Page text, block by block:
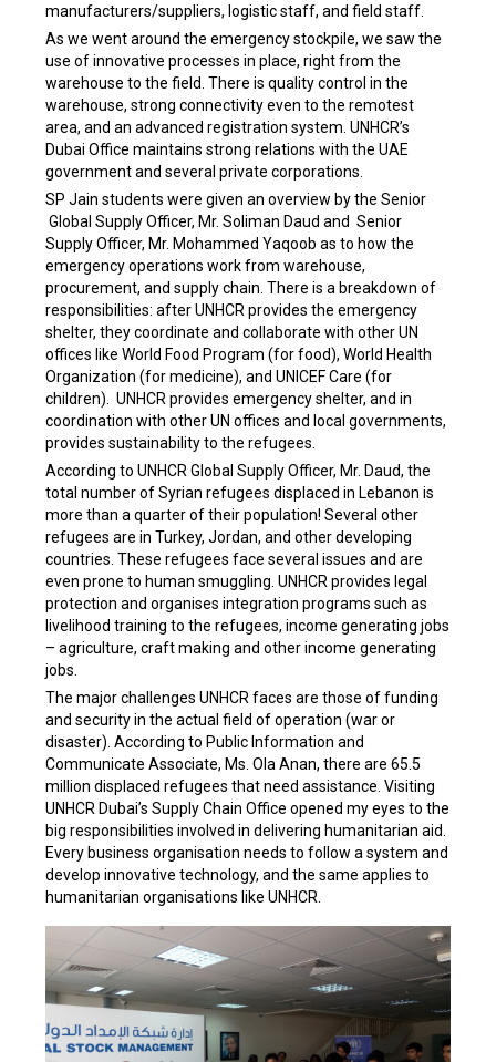
manufacturers/suppliers, logistic staff, and field staff.
As we went around the emergency stockpile, we saw the
use of innovative processes in place, right from the
warehouse to the field. There is quality control in the
warehouse, strong connectivity even to the remotest
area, and an advanced registration system. UNHCR’s
Dubai Office maintains strong relations with the UAE
government and several private corporations.
SP Jain students were given an overview by the Senior
Global Supply Officer, Mr. Soliman Daud and Senior
Supply Officer, Mr. Mohammed Yaqoob as to how the
emergency operations work from warehouse,
procurement, and supply chain. There is a breakdown of
responsibilities: after UNHCR provides the emergency
shelter, they coordinate and collaborate with other UN
offices like World Food Program (for food), World Health
Organization (for medicine), and UNICEF Care (for
children). UNHCR provides emergency shelter, and in
coordination with other UN offices and local governments,
provides sustainability to the refugees.
According to UNHCR Global Supply Officer, Mr. Daud, the
total number of Syrian refugees displaced in Lebanon is
more than a quarter of their population! Several other
refugees are in Turkey, Jordan, and other developing
countries. These refugees face several issues and are
even prone to human smuggling. UNHCR provides legal
protection and organises integration programs such as
livelihood training to the refugees, income generating jobs
– agriculture, craft making and other income generating
jobs.
The major challenges UNHCR faces are those of funding
and security in the actual field of operation (war or
disaster). According to Public Information and
Communicate Associate, Ms. Ola Anan, there are 65.5
million displaced refugees that need assistance. Visiting
UNHCR Dubai’s Supply Chain Office opened my eyes to the
big responsibilities involved in delivering humanitarian aid.
Every business organisation needs to follow a system and
develop innovative technology, and the same applies to
humanitarian organisations like UNHCR.